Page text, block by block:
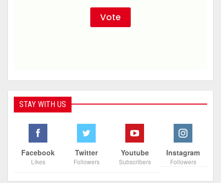
STAY WITH US
Facebook
Likes
Twitter
Followers
Youtube
Subscribers
Instagram
Followers